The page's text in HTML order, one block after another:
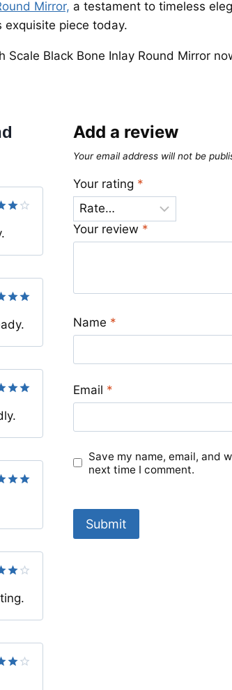
Mirror, a testament to timeless
piece today.
Black Bone Inlay Round Mirror
5
5
5
5
Add a review
Your email address will not be
Your rating *
Your review *
Name *
Email *
Save my name, email, and
next time I comment.